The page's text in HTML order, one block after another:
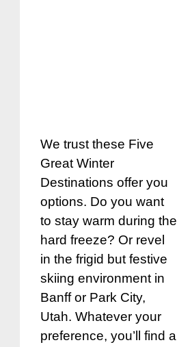
We trust these Five
Great Winter
Destinations offer you
options. Do you want
to stay warm during the
hard freeze? Or revel
in the frigid but festive
skiing environment in
Banff or Park City,
Utah. Whatever your
preference, you’ll find a